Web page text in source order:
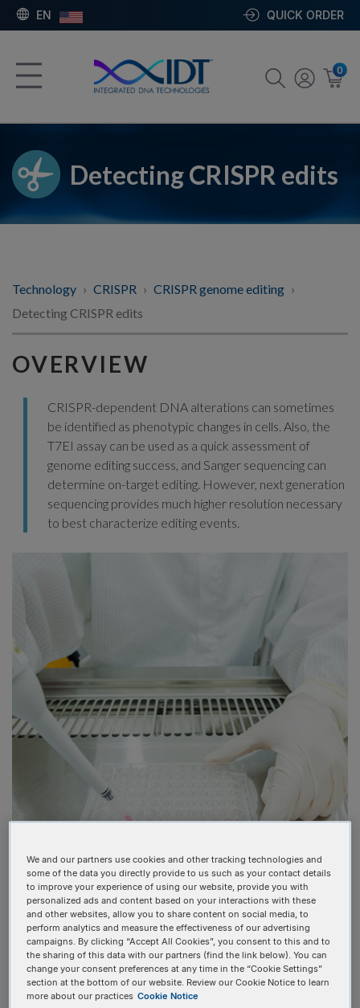
EN QUICK ORDER
0
Detecting CRISPR edits
Technology CRISPR
CRISPR genome editing
Detecting CRISPR edits
OVERVIEW
CRISPR-dependent DNA alterations can sometimes
be identified as phenotypic changes in cells. Also, the
T7EI assay can be used as a quick assessment of
genome editing success, and Sanger sequencing can
determine on-target editing. However, next generation
sequencing provides much higher resolution necessary
to best characterize editing events.
HOW TO CONFIRM CRISPR
GENE EDITING SUCCESS
We and our partners use cookies and other tracking technologies and
some of the data you directly provide to us such as your contact details
to improve your experience of using our website, provide you with
personalized ads and content based on your interactions with these
and other websites, allow you to share content on social media, to
perform analytics and measure the effectiveness of our advertising
campaigns. By clicking “Accept All Cookies”, you consent to this and to
the sharing of this data with our partners (find the link below). You can
change your consent preferences at any time in the “Cookie Settings”
section at the bottom of our website. Review our Cookie Notice to learn
more about our practices Cookie Notice